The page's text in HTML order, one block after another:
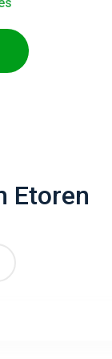
Etoren